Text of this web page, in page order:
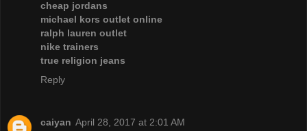
cheap jordans
michael kors outlet online
ralph lauren outlet
nike trainers
true religion jeans
Reply
caiyan April 28, 2017 at 2:01 AM